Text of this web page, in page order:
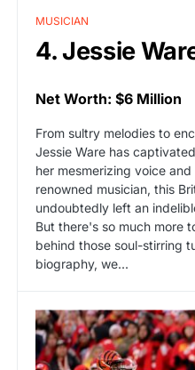
MUSICIAN
4. Jessie
Net Worth: $6 Million
From sultry melodies to
Jessie Ware has
her mesmerizing voice
renowned musician, this
undoubtedly left an
But there's so much more
behind those soul-stirring
biography, we...